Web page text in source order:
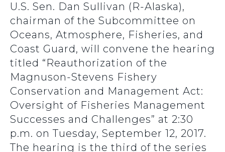
U.S. Sen. Dan Sullivan (R-Alaska),
chairman of the Subcommittee on
Oceans, Atmosphere, Fisheries, and
Coast Guard, will convene the hearing
titled “Reauthorization of the
Magnuson-Stevens Fishery
Conservation and Management Act:
Oversight of Fisheries Management
Successes and Challenges” at 2:30
p.m. on Tuesday, September 12, 2017.
The hearing is the third of the series